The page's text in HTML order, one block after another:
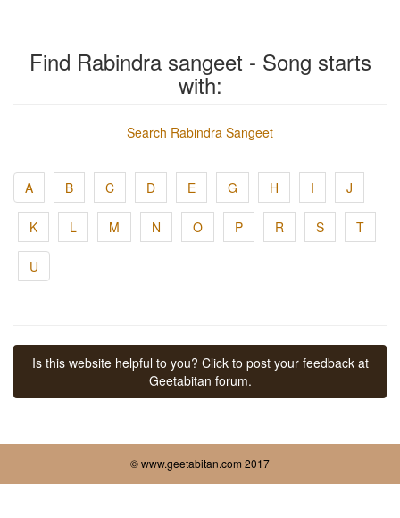
Find Rabindra sangeet - Song starts
with:
Search Rabindra Sangeet
A B C D E G H I J
K L M N O P R S T
U
Is this website helpful to you? Click to post your feedback at
Geetabitan forum.
© www.geetabitan.com 2017